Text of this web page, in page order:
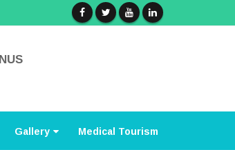
Gallery Medical Tourism